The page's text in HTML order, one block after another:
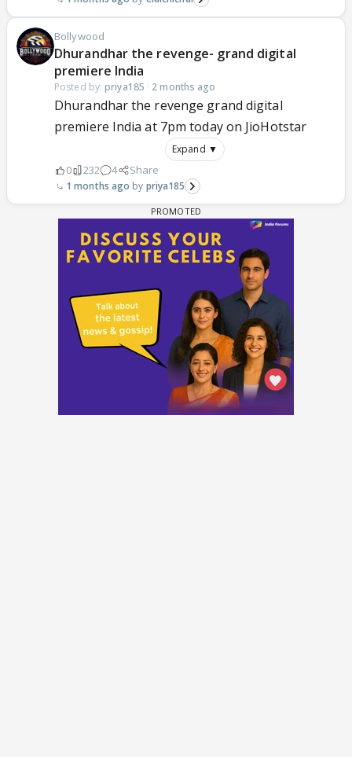
Bollywood
Dhurandhar the revenge- grand digital
premiere India
Posted by: priya185 · 2 months ago
Dhurandhar the revenge grand digital
premiere India at 7pm today on JioHotstar
Expand ▼
0 232 4 Share
1 months ago priya185